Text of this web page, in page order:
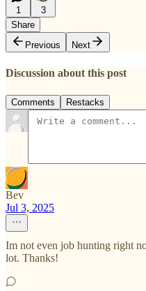
1
3
Share
Previous
Next
Discussion about this post
Comments Restacks
Bev
Jul 3, 2025
Im not even job hunting right
lot. Thanks!